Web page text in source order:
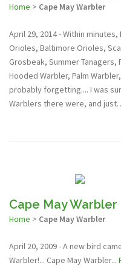
Home > Cape May Warbler
April 29, 2014 - Within
Orioles, Baltimore Orioles,
Grosbeak, Summer Tanagers,
Hooded Warbler, Palm
probably forgetting.... I was
Warblers there were, and
Cape May Warbler
Home > Cape May Warbler
April 20, 2009 - A new bird
Warbler!... Cape May Warbler...